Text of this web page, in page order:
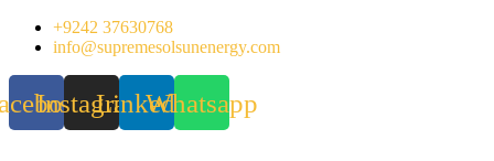
Skip
+9242 37630768
info@supremesolsunenergy.com
InstagramLinkedinWhatsapp